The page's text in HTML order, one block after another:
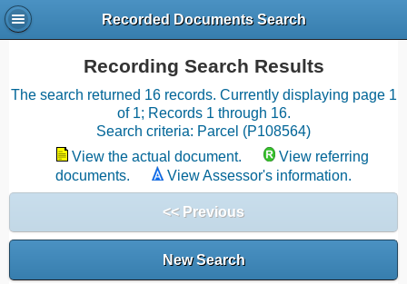
Recorded Documents Search
Recording Search Results
The search returned 16 records. Currently displaying page 1
of 1; Records 1 through 16.
Search criteria: Parcel (P108564)
View the actual document.
View referring
documents.
View Assessor's information.
<< Previous
New Search